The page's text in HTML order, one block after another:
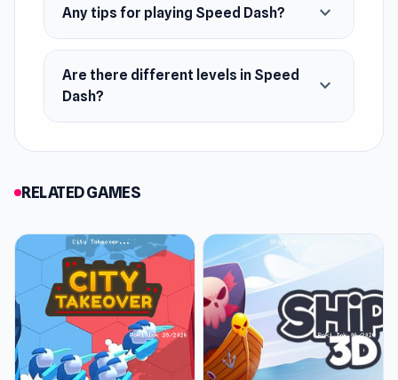
Any tips for playing Speed Dash? expand_more
Are there different levels in Speed
Dash?
expand_more
RELATED GAMES